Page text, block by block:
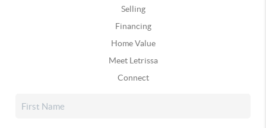
Selling
Financing
Home Value
Meet Letrissa
Connect